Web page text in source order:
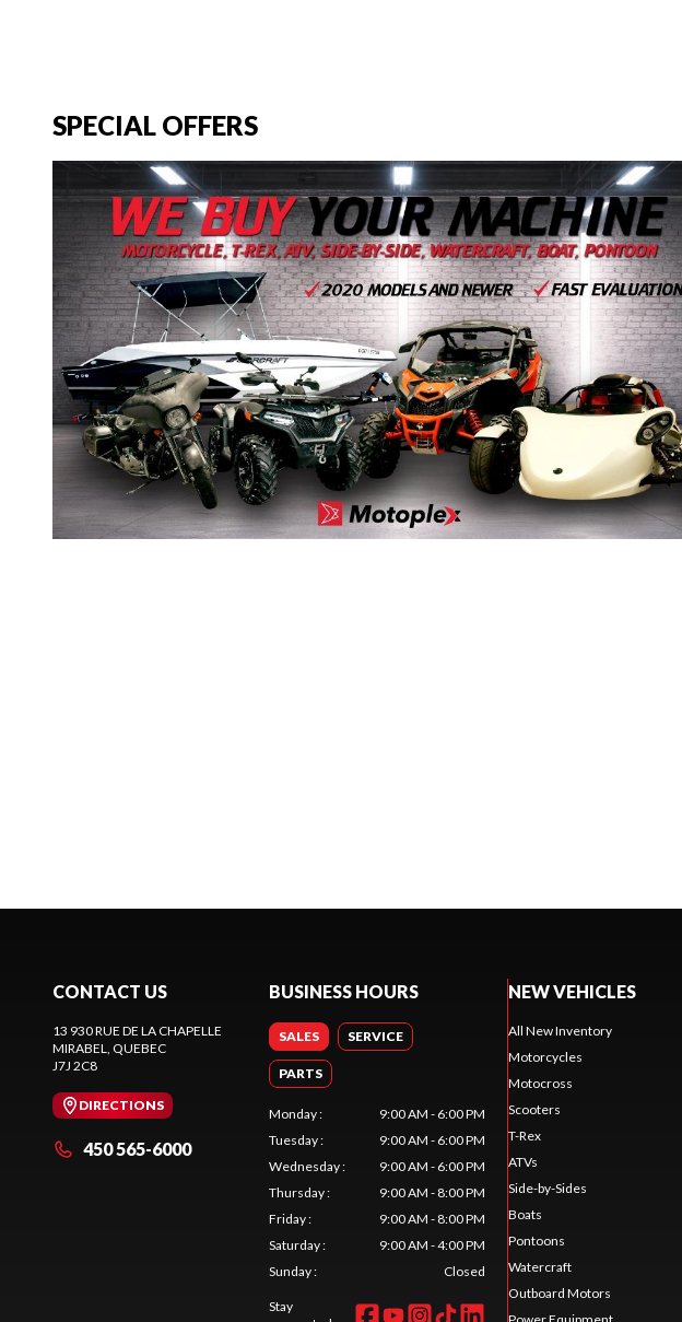
SPECIAL OFFERS
CONTACT US
13 930 RUE DE LA CHAPELLE
MIRABEL
, QUEBEC
J7J 2C8
DIRECTIONS
450 565-6000
BUSINESS HOURS
SALES SERVICE
PARTS
Monday:
9:00 AM - 6:00 PM
Tuesday:
9:00 AM - 6:00 PM
Wednesday:
9:00 AM - 6:00 PM
Thursday:
9:00 AM - 8:00 PM
Friday:
9:00 AM - 8:00 PM
Saturday:
9:00 AM - 4:00 PM
Sunday: Closed
Stay
NEW VEHICLES
All New Inventory
Motorcycles
Motocross
Scooters
T-Rex
ATVs
Side-by-Sides
Boats
Pontoons
Watercraft
Outboard Motors
Power Equipment